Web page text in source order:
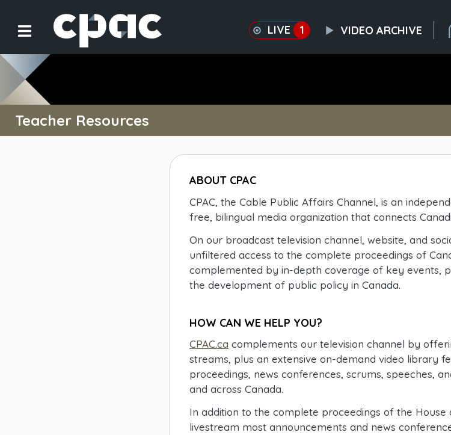
1
LIVE VIDEO ARCHIVE
Teacher Resources
ABOUT CPAC
CPAC, the Cable Public Affairs Channel, is an
free, bilingual media organization that connects
On our broadcast television channel, website, and
unfiltered access to the complete proceedings of
complemented by in-depth coverage of key events,
the development of public policy in Canada.
HOW CAN WE HELP YOU?
CPAC.ca complements our television channel by
streams, plus an extensive on-demand video library
proceedings, news conferences, scrums, speeches,
and across Canada.
In addition to the complete proceedings of the House
livestream most announcements and news